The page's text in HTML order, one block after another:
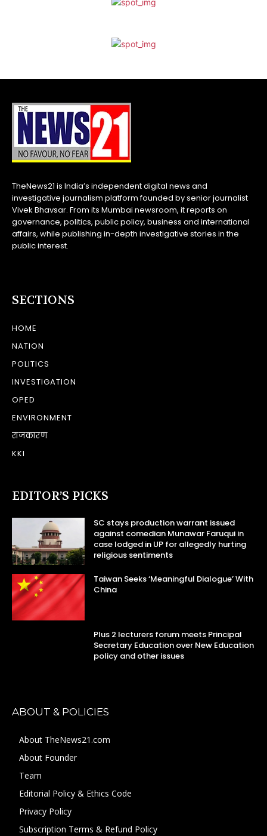
TheNews21 is India’s independent digital news and
investigative journalism platform founded by senior journalist
Vivek Bhavsar. From its Mumbai newsroom, it reports on
governance, politics, public policy, business and international
affairs, while publishing in-depth investigative stories in the
public interest.
SECTIONS
HOME
NATION
POLITICS
INVESTIGATION
OPED
ENVIRONMENT
राजकारण
KKI
EDITOR’S PICKS
SC stays production warrant issued
against comedian Munawar Faruqui in
case lodged in UP for allegedly hurting
religious sentiments
Taiwan Seeks ‘Meaningful Dialogue’ With
China
Plus 2 lecturers forum meets Principal
Secretary Education over New Education
policy and other issues
ABOUT & POLICIES
About TheNews21.com
About Founder
Team
Editorial Policy & Ethics Code
Privacy Policy
Subscription Terms & Refund Policy